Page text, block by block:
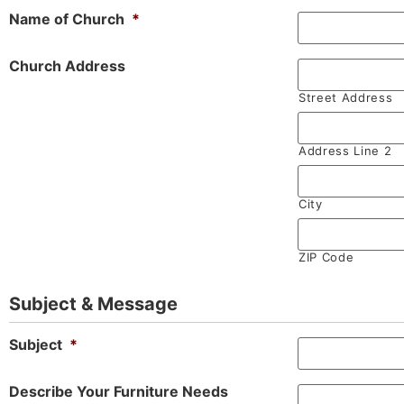
Name of Church *
Church Address
Street Address
Address Line 2
City
ZIP Code
Subject & Message
Subject *
Describe Your Furniture Needs